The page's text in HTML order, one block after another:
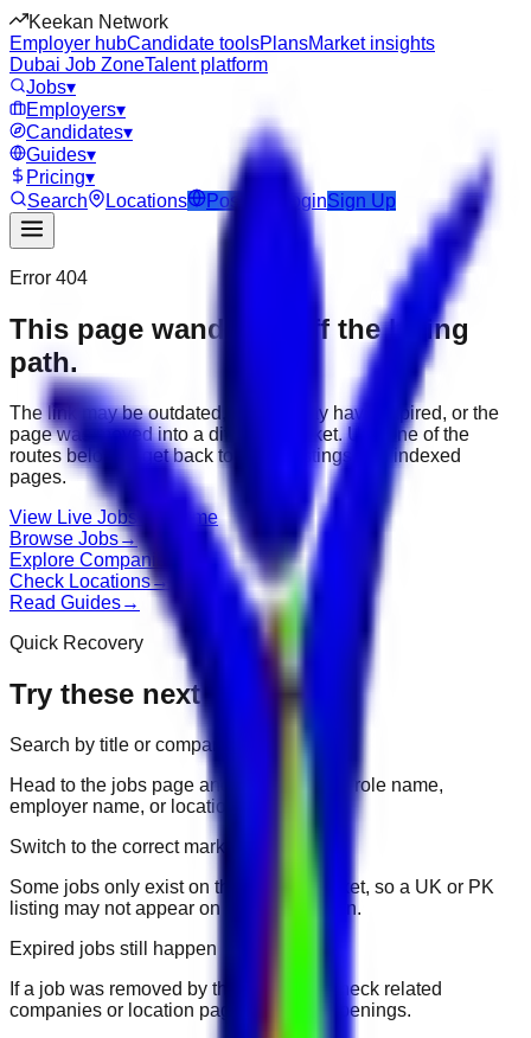
Keekan Network
Employer hubCandidate toolsPlansMarket insights
Dubai Job ZoneTalent platform
Jobs▾
Employers▾
Candidates▾
Guides▾
Pricing▾
Search
Locations Post Job LoginSign Up
Error 404
This page wandered off the hiring
path.
The link may be outdated, the job may have expired, or the
page was moved into a different market. Use one of the
routes below to get back to active listings and indexed
pages.
View Live Jobs Go Home
Browse Jobs→
Explore Companies
Check Locations→
Read Guides→
Quick Recovery
Try these next
Search by title or company
Head to the jobs page and search for the role name,
employer name, or location.
Switch to the correct market
Some jobs only exist on their portal market, so a UK or PK
listing may not appear on another domain.
Expired jobs still happen
If a job was removed by the employer, check related
companies or location pages for fresh openings.